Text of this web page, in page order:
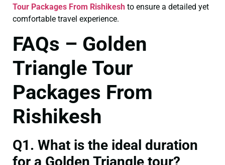
Tour Packages From Rishikesh to ensure a detailed yet
comfortable travel experience.
FAQs – Golden
Triangle Tour
Packages From
Rishikesh
Q1. What is the ideal duration